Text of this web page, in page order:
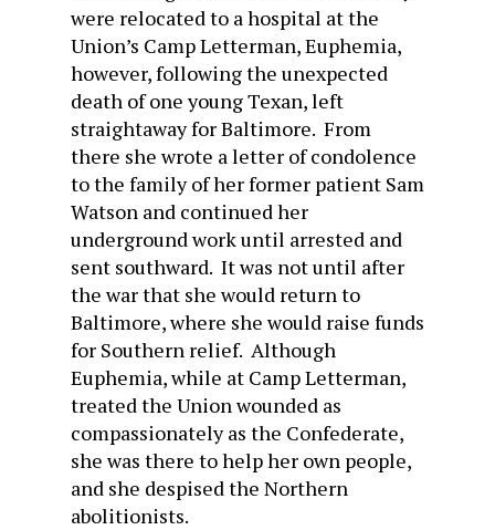
were relocated to a hospital at the
Union’s Camp Letterman, Euphemia,
however, following the unexpected
death of one young Texan, left
straightaway for Baltimore. From
there she wrote a letter of condolence
to the family of her former patient Sam
Watson and continued her
underground work until arrested and
sent southward. It was not until after
the war that she would return to
Baltimore, where she would raise funds
for Southern relief. Although
Euphemia, while at Camp Letterman,
treated the Union wounded as
compassionately as the Confederate,
she was there to help her own people,
and she despised the Northern
abolitionists.